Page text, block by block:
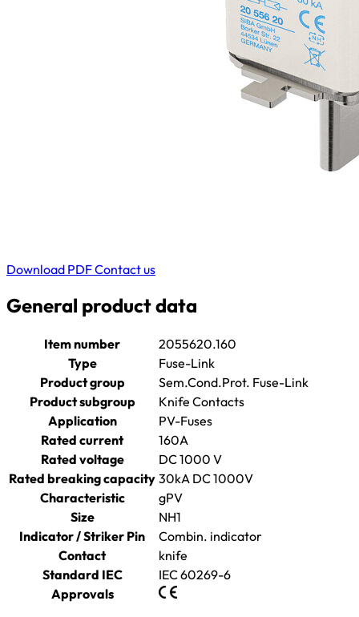
Download PDFContact us
General product data
Item number
2055620.160
Type
Fuse-Link
Product group
Sem.Cond.Prot. Fuse-Link
Product subgroup
Knife Contacts
Application
PV-Fuses
Rated current
160A
Rated voltage
DC 1000 V
Rated breaking capacity 30kA DC 1000V
Characteristic
gPV
Size
NH1
Indicator / Striker Pin
Combin. indicator
Contact
knife
Standard IEC
IEC 60269-6
Approvals